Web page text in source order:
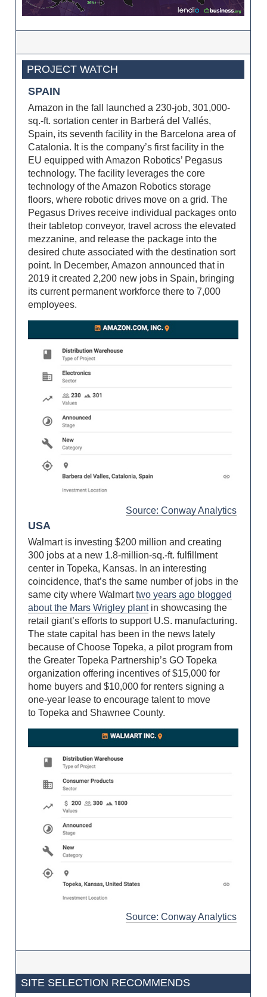
PROJECT WATCH
SPAIN
Amazon in the fall launched a 230-job, 301,000-
sq.-ft. sortation center in Barberá del Vallés,
Spain, its seventh facility in the Barcelona area of
Catalonia. It is the company’s first facility in the
EU equipped with Amazon Robotics’ Pegasus
technology. The facility leverages the core
technology of the Amazon Robotics storage
floors, where robotic drives move on a grid. The
Pegasus Drives receive individual packages onto
their tabletop conveyor, travel across the elevated
mezzanine, and release the package into the
desired chute associated with the destination sort
point. In December, Amazon announced that in
2019 it created 2,200 new jobs in Spain, bringing
its current permanent workforce there to 7,000
employees.
Source: Conway Analytics
USA
Walmart is investing $200 million and creating
300 jobs at a new 1.8-million-sq.-ft. fulfillment
center in Topeka, Kansas. In an interesting
coincidence, that’s the same number of jobs in the
same city where Walmarttwo years ago blogged
about the Mars Wrigley plantin showcasing the
retail giant’s efforts to support U.S. manufacturing.
The state capital has been in the news lately
because of Choose Topeka, a pilot program from
the Greater Topeka Partnership’s GO Topeka
organization offering incentives of $15,000 for
home buyers and $10,000 for renters signing a
one-year lease to encourage talent to move
to Topeka and Shawnee County.
Source: Conway Analytics
SITE SELECTION RECOMMENDS